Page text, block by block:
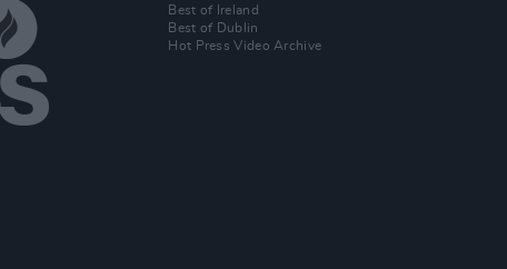
Best of Ireland
Best of Dublin
Hot Press Video Archive